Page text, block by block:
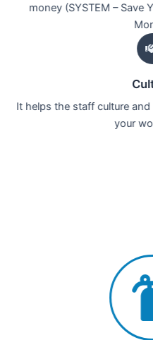
money (SYSTEM – Save
It helps the staff culture
your